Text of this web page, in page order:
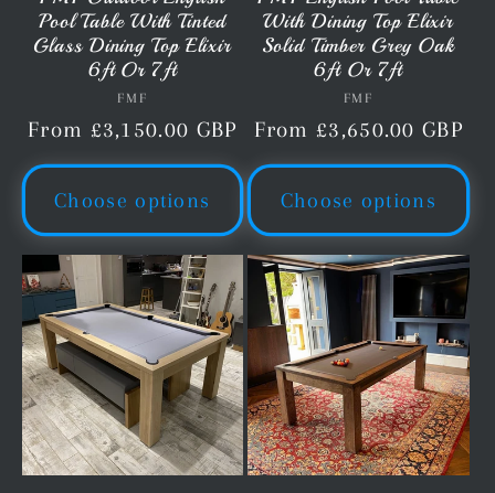
Pool Table With Tinted
Glass Dining Top Elixir
6ft Or 7ft
Vendor:
FMF
Regular
price
From £3,150.00 GBP
Choose options
With Dining Top Elixir
Solid Timber Grey Oak
6ft Or 7ft
Vendor:
FMF
Regular
price
From £3,650.00 GBP
Choose options